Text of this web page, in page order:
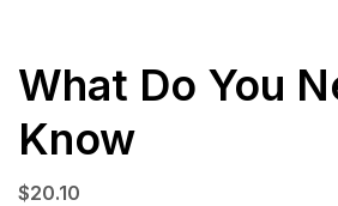
What Do You
Know
$20.10